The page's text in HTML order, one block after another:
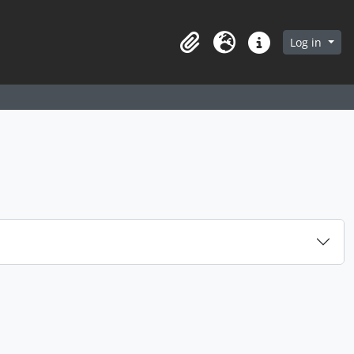
in browse page
ClipboardLanguageQuick linksLog in